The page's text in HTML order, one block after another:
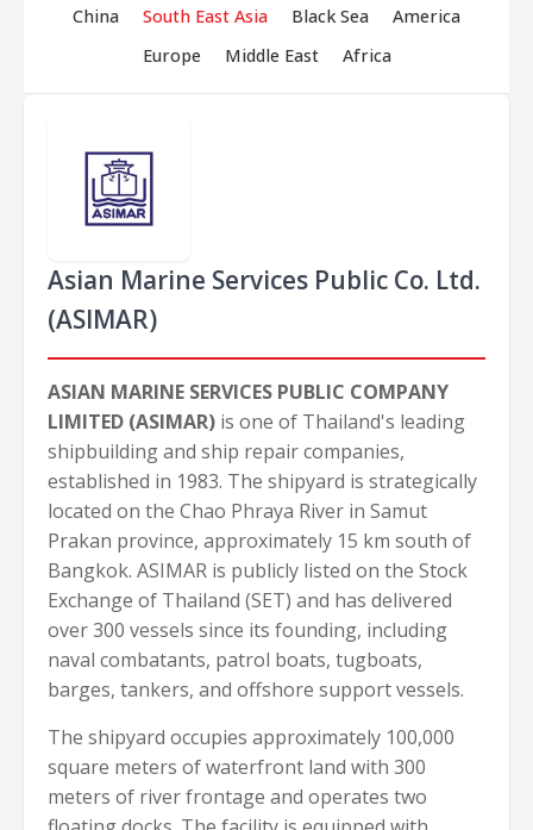
China South East Asia Black Sea
America
Europe
Middle East Africa
Asian Marine Services Public Co. Ltd.
(ASIMAR)
ASIAN MARINE SERVICES PUBLIC COMPANY
LIMITED (ASIMAR) is one of Thailand's leading
shipbuilding and ship repair companies,
established in 1983. The shipyard is strategically
located on the Chao Phraya River in Samut
Prakan province, approximately 15 km south of
Bangkok. ASIMAR is publicly listed on the Stock
Exchange of Thailand (SET) and has delivered
over 300 vessels since its founding, including
naval combatants, patrol boats, tugboats,
barges, tankers, and offshore support vessels.
The shipyard occupies approximately 100,000
square meters of waterfront land with 300
meters of river frontage and operates two